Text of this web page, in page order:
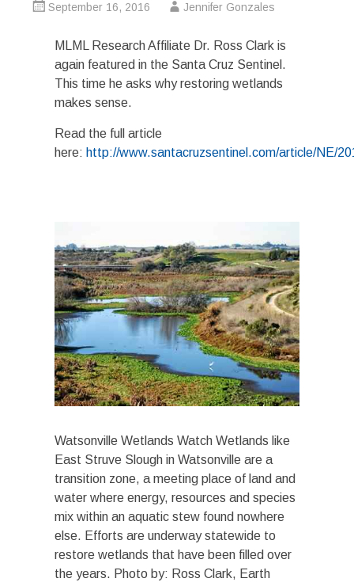
September 16, 2016 Jennifer Gonzales
MLML Research Affiliate Dr. Ross Clark is
again featured in the Santa Cruz Sentinel.
This time he asks why restoring wetlands
makes sense.
Read the full article
here: http://www.santacruzsentinel.com/article/NE/
Watsonville Wetlands Watch Wetlands like
East Struve Slough in Watsonville are a
transition zone, a meeting place of land and
water where energy, resources and species
mix within an aquatic stew found nowhere
else. Efforts are underway statewide to
restore wetlands that have been filled over
the years. Photo by: Ross Clark, Earth